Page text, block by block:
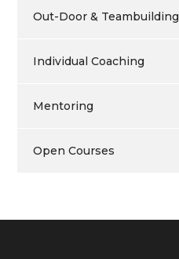
Out-Door & Teambuilding
Individual Coaching
Mentoring
Open Courses